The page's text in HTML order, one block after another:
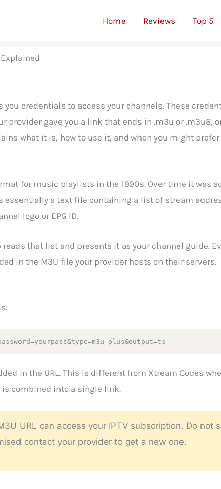
Home Reviews Top 5
credentials to access your channels. These
provider gave you a link that ends in .m3u or .m3u8,
what it is, how to use it, and when you might
for music playlists in the 1990s. Over time it was
a text file containing a list of stream
logo or EPG ID.
reads that list and presents it as your channel guide.
in the M3U file your provider hosts on their servers.
in the URL. This is different from Xtream Codes
is combined into a single link.
URL can access your IPTV subscription. Do not
contact your provider to get a new one.